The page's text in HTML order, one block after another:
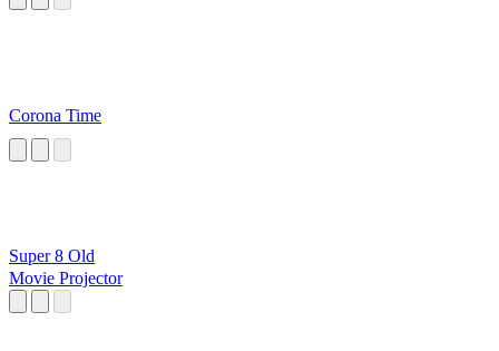
Corona Time
Super 8 Old
Movie Projector